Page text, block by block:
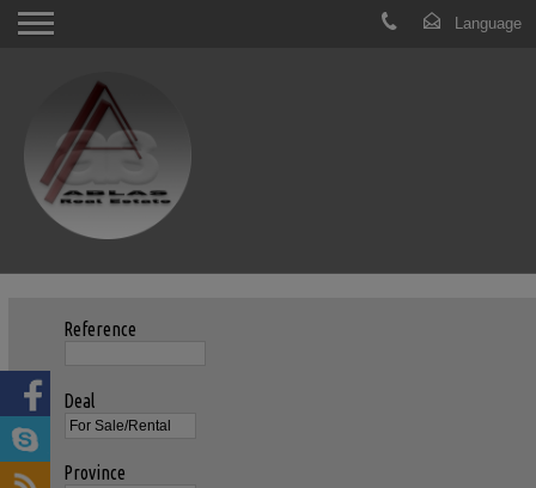
Reference
Deal
Province